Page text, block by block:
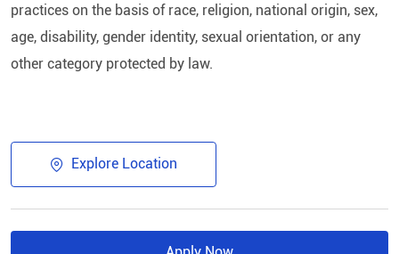
practices on the basis of race, religion, national origin, sex,
age, disability, gender identity, sexual orientation, or any
other category protected by law.​
Explore Location